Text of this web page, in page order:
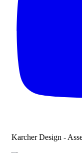
Karcher Design -